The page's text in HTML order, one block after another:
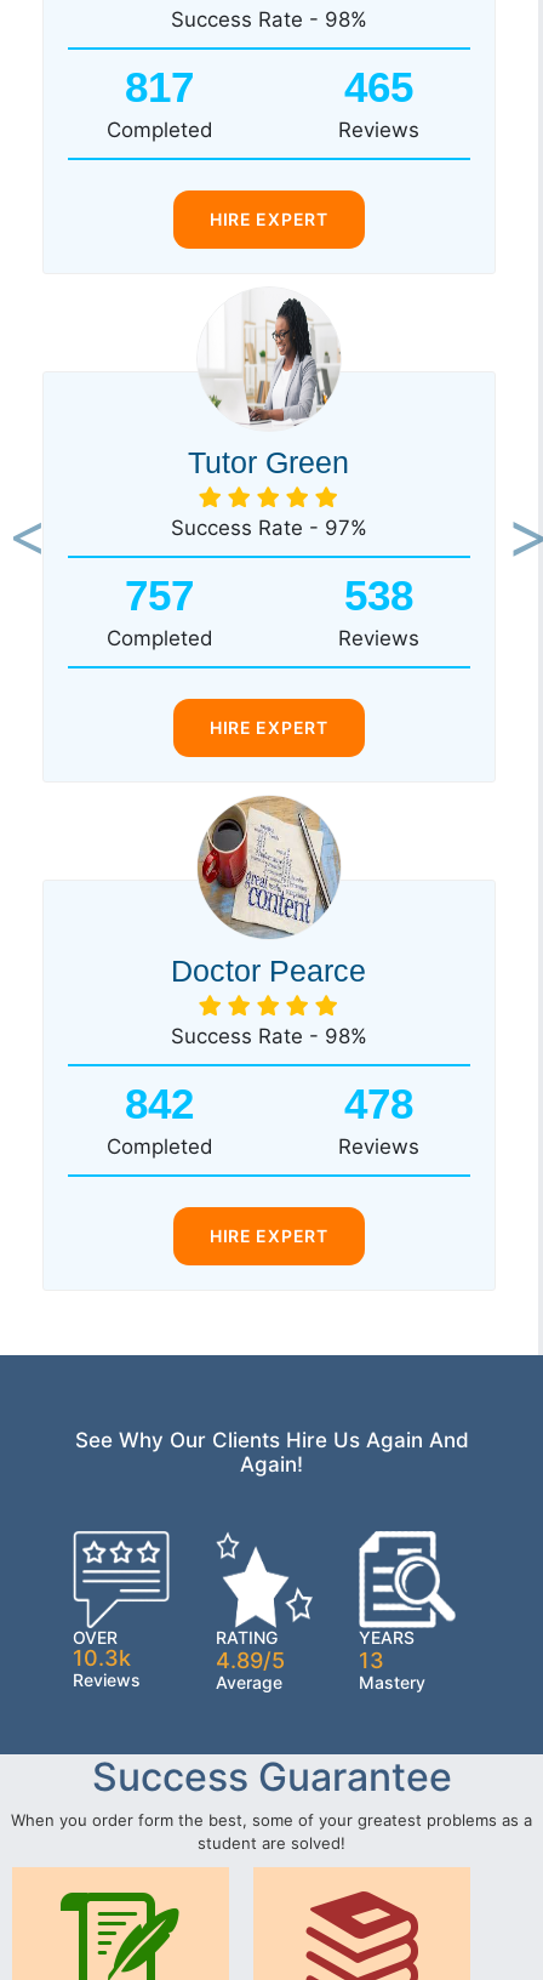
Success Rate - 98%
817
Completed
465
Reviews
HIRE EXPERT
Tutor Green
Success Rate - 97%
757
Completed
538
Reviews
HIRE EXPERT
Doctor Pearce
Success Rate - 98%
842
Completed
478
Reviews
HIRE EXPERT
Previous
See Why Our Clients Hire Us Again And
Again!
OVER
10.3k
Reviews
RATING
4.89/5
Average
YEARS
13
Mastery
Success Guarantee
When you order form the best, some of your greatest problems as a
student are solved!